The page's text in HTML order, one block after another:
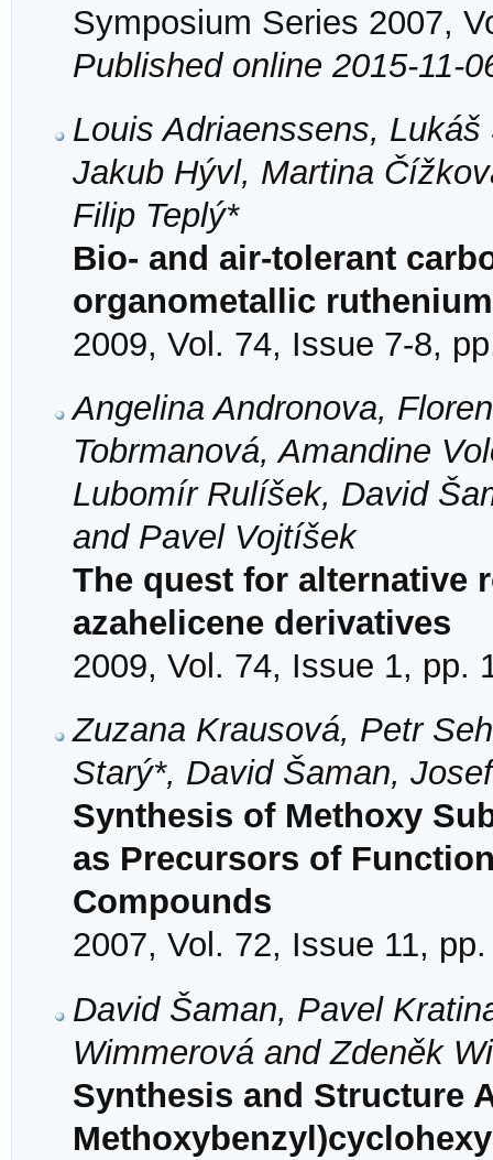
Symposium Series 2007,
Published online 2015-11-
Louis Adriaenssens,
Jakub Hývl, Martina
Filip Teplý*
Bio- and air-tolerant
organometallic
2009, Vol. 74, Issue 7-8,
Angelina Andronova,
Tobrmanová, Amandine
Lubomír Rulíšek, David
and Pavel Vojtíšek
The quest for alternative
azahelicene derivatives
2009, Vol. 74, Issue 1, pp.
Zuzana Krausová, Petr
Starý*, David Šaman,
Synthesis of Methoxy
as Precursors of
Compounds
2007, Vol. 72, Issue 11,
David Šaman, Pavel
Wimmerová and Zdeněk
Synthesis and Structure